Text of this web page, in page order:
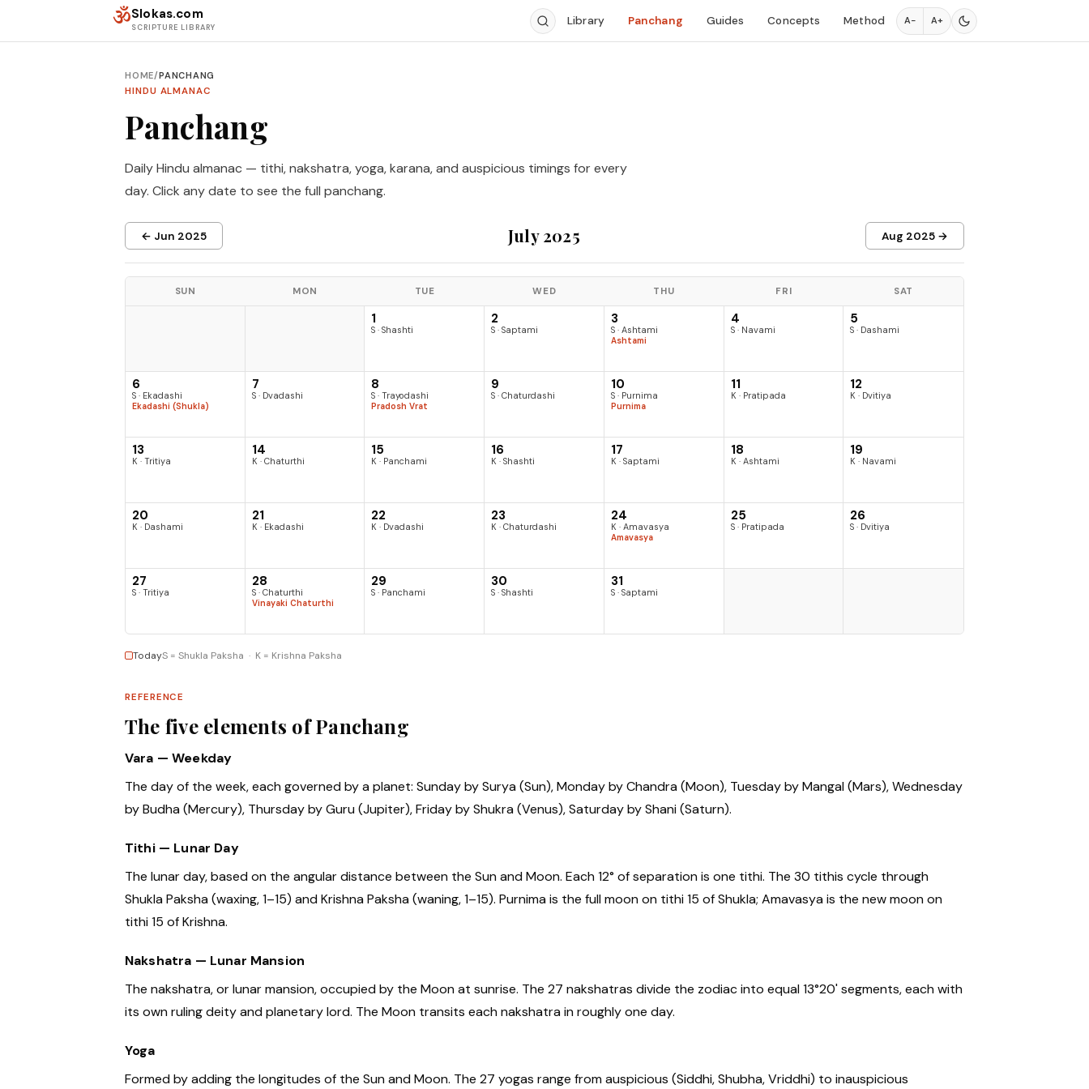
ॐSlokas.com
SCRIPTURE LIBRARY Library Panchang Guides Concepts Method A− A+
HOME/PANCHANG
HINDU ALMANAC
Panchang
Daily Hindu almanac — tithi, nakshatra, yoga, karana, and auspicious timings for every
day. Click any date to see the full panchang.
← Jun 2025 July 2025 Aug 2025 →
SUN MON TUE WED THU FRI SAT
1
S · Shashti
2
S · Saptami
3
S · Ashtami
Ashtami
4
S · Navami
5
S · Dashami
6
S · Ekadashi
Ekadashi (Shukla)
7
S · Dvadashi
8
S · Trayodashi
Pradosh Vrat
9
S · Chaturdashi
10
S · Purnima
Purnima
11
K · Pratipada
12
K · Dvitiya
13
K · Tritiya
14
K · Chaturthi
15
K · Panchami
16
K · Shashti
17
K · Saptami
18
K · Ashtami
19
K · Navami
20
K · Dashami
21
K · Ekadashi
22
K · Dvadashi
23
K · Chaturdashi
24
K · Amavasya
Amavasya
25
S · Pratipada
26
S · Dvitiya
27
S · Tritiya
28
S · Chaturthi
Vinayaki Chaturthi
29
S · Panchami
30
S · Shashti
31
S · Saptami
TodayS = Shukla Paksha · K = Krishna Paksha
REFERENCE
The five elements of Panchang
Vara — Weekday
The day of the week, each governed by a planet: Sunday by Surya (Sun), Monday by Chandra (Moon), Tuesday by Mangal (Mars), Wednesday
by Budha (Mercury), Thursday by Guru (Jupiter), Friday by Shukra (Venus), Saturday by Shani (Saturn).
Tithi — Lunar Day
The lunar day, based on the angular distance between the Sun and Moon. Each 12° of separation is one tithi. The 30 tithis cycle through
Shukla Paksha (waxing, 1–15) and Krishna Paksha (waning, 1–15). Purnima is the full moon on tithi 15 of Shukla; Amavasya is the new moon on
tithi 15 of Krishna.
Nakshatra — Lunar Mansion
The nakshatra, or lunar mansion, occupied by the Moon at sunrise. The 27 nakshatras divide the zodiac into equal 13°20' segments, each with
its own ruling deity and planetary lord. The Moon transits each nakshatra in roughly one day.
Yoga
Formed by adding the longitudes of the Sun and Moon. The 27 yogas range from auspicious (Siddhi, Shubha, Vriddhi) to inauspicious